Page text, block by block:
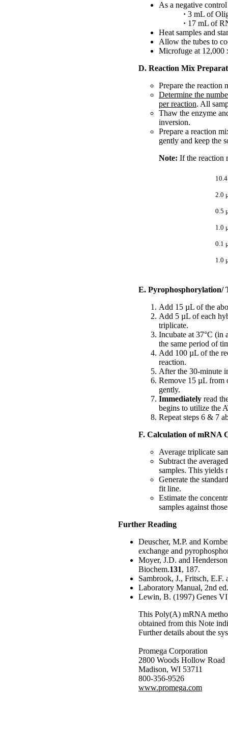
As a negative
· 3 mL of
· 17 mL of
Heat samples and
Allow the tubes to
Microfuge at 12,000
D. Reaction Mix
Prepare the reaction
Determine the
per reaction. All
Thaw the enzyme
inversion.
Prepare a reaction
gently and keep the
Note: If the reaction
2.0
0.5
1.0
0.1
1.0
E. Pyrophosphorylation/
Add 15 µL of the
Add 5 µL of each
triplicate.
Incubate at 37°C (in
the same period of
Add 100 µL of the
reaction.
After the 30-minute
Remove 15 µL from
gently.
Immediately read
begins to utilize the
Repeat steps 6 & 7
F. Calculation of mRNA
Average triplicate
Subtract the
samples. This yields
Generate the
fit line.
Estimate the
samples against
Further Reading
Deuscher, M.P. and
exchange and
Moyer, J.D. and
Biochem.131, 187.
Sambrook, J., Fritsch,
Laboratory Manual, 2nd
Lewin, B. (1997) Genes
This Poly(A) mRNA
obtained from this Note
Further details about the
Promega Corporation
2800 Woods Hollow Road
Madison, WI 53711
800-356-9526
www.promega.com